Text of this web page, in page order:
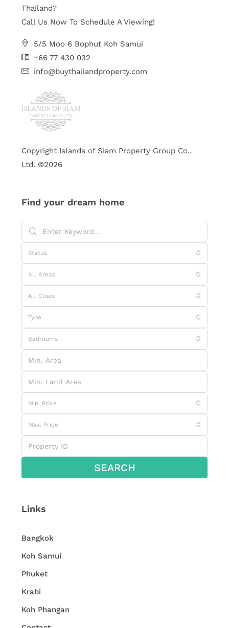
Thailand?
Call Us Now To Schedule A Viewing!
5/5 Moo 6 Bophut Koh Samui
+66 77 430 032
info@buythailandproperty.com
Copyright Islands of Siam Property Group Co.,
Ltd. ©2026
Find your dream home
Status
All Areas
All Cities
Type
Bedrooms
Min. Price
Max. Price
SEARCH
Links
Bangkok
Koh Samui
Phuket
Krabi
Koh Phangan